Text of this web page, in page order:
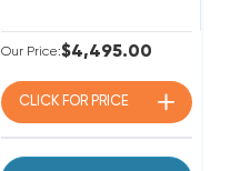
Our Price:$4,495.00
CLICK FOR PRICE